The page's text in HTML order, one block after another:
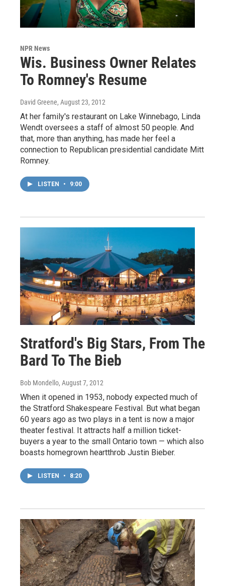
NPR News
Wis. Business Owner Relates
To Romney's Resume
David Greene, August 23, 2012
At her family's restaurant on Lake Winnebago, Linda
Wendt oversees a staff of almost 50 people. And
that, more than anything, has made her feel a
connection to Republican presidential candidate Mitt
Romney.
LISTEN • 9:00
Stratford's Big Stars, From The
Bard To The Bieb
Bob Mondello, August 7, 2012
When it opened in 1953, nobody expected much of
the Stratford Shakespeare Festival. But what began
60 years ago as two plays in a tent is now a major
theater festival. It attracts half a million ticket-
buyers a year to the small Ontario town — which also
boasts homegrown heartthrob Justin Bieber.
LISTEN • 8:20